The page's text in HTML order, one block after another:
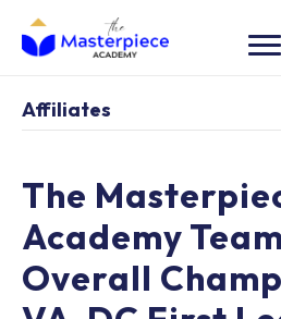
Affiliates
The
Academy
Overall